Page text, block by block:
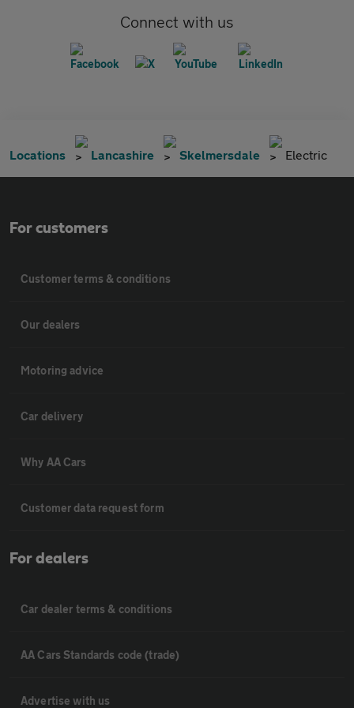
Connect with us
Locations Lancashire Skelmersdale Electric
For customers
Customer terms & conditions
Our dealers
Motoring advice
Car delivery
Why AA Cars
Customer data request form
For dealers
Car dealer terms & conditions
AA Cars Standards code (trade)
Advertise with us